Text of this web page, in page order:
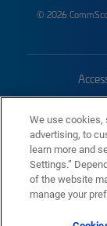
© 2026
We use
advertising, to
learn more and
Settings.”
of the website
manage your